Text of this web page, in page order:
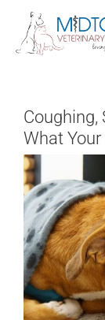
contentCoughing,
What Your